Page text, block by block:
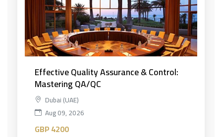
Effective Quality Assurance & Control:
Mastering QA/QC
Dubai (UAE)
Aug 09, 2026
GBP 4200